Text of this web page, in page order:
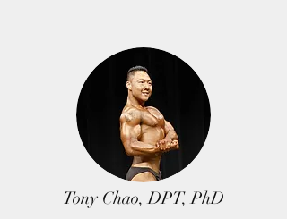
Tony Chao, DPT, PhD